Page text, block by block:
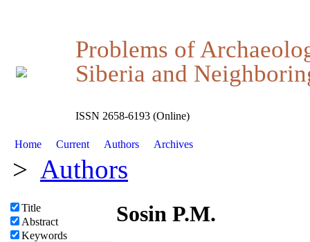
Problems of
Siberia and
ISSN 2658-6193 (Online)
Home Current Authors Archives
> Authors
Title
Abstract
Keywords
Sosin P.M.